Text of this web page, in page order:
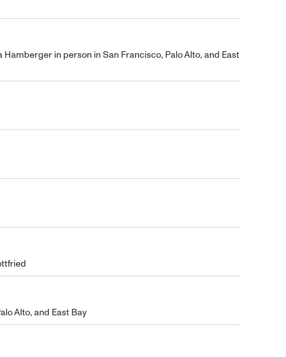
in person in San Francisco, Palo Alto, and East
Alto, and East Bay